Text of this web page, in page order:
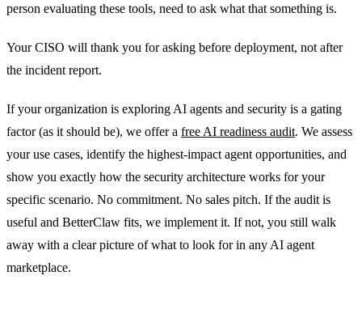
person evaluating these tools, need to ask what that something is.
Your CISO will thank you for asking before deployment, not after
the incident report.
If your organization is exploring AI agents and security is a gating
factor (as it should be), we offer a free AI readiness audit. We assess
your use cases, identify the highest-impact agent opportunities, and
show you exactly how the security architecture works for your
specific scenario. No commitment. No sales pitch. If the audit is
useful and BetterClaw fits, we implement it. If not, you still walk
away with a clear picture of what to look for in any AI agent
marketplace.